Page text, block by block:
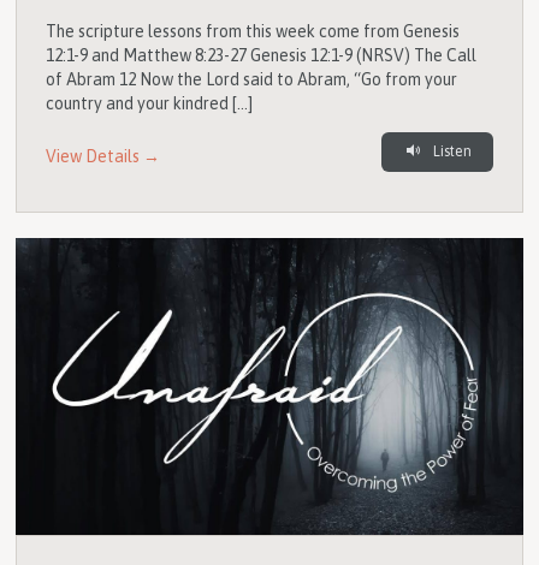
The scripture lessons from this week come from Genesis
12:1-9 and Matthew 8:23-27 Genesis 12:1-9 (NRSV) The Call
of Abram 12 Now the Lord said to Abram, “Go from your
country and your kindred […]
View Details → Listen